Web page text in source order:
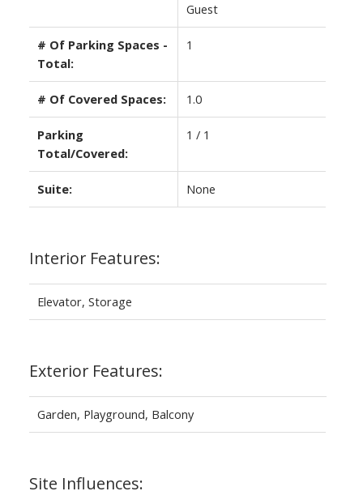
Guest
# Of Parking Spaces -
Total:
1
# Of Covered Spaces: 1.0
Parking
Total/Covered:
1 / 1
Suite: None
Interior Features:
Elevator, Storage
Exterior Features:
Garden, Playground, Balcony
Site Influences: